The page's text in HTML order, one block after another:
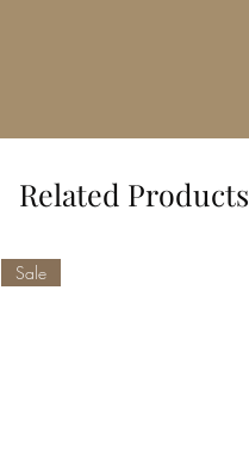
Related Products
Sale